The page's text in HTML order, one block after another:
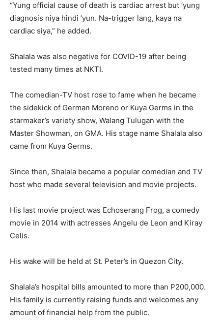
“Yung official cause of death is cardiac arrest but ‘yung
diagnosis niya hindi ‘yun. Na-trigger lang, kaya na
cardiac siya,” he added.
Shalala was also negative for COVID-19 after being
tested many times at NKTI.
The comedian-TV host rose to fame when he became
the sidekick of German Moreno or Kuya Germs in the
starmaker’s variety show, Walang Tulugan with the
Master Showman, on GMA. His stage name Shalala also
came from Kuya Germs.
Since then, Shalala became a popular comedian and TV
host who made several television and movie projects.
His last movie project was Echoserang Frog, a comedy
movie in 2014 with actresses Angelu de Leon and Kiray
Celis.
His wake will be held at St. Peter’s in Quezon City.
Shalala’s hospital bills amounted to more than P200,000.
His family is currently raising funds and welcomes any
amount of financial help from the public.